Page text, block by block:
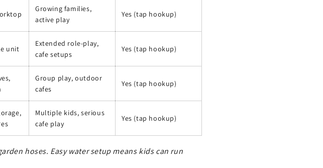
Growing families,
active play
Yes (tap hookup)
unit
Extended role-play,
cafe setups
Yes (tap hookup)
Group play, outdoor
cafes
Yes (tap hookup)
Multiple kids, serious
cafe play
Yes (tap hookup)
hoses. Easy water setup means kids can run